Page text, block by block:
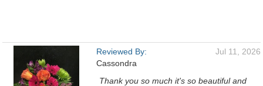
Reviewed By:
Cassondra
Jul 11, 2026
Thank you so much it's so beautiful and